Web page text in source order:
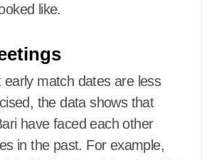
like.
early match dates are less
the data shows that
have faced each other
in the past. For example,